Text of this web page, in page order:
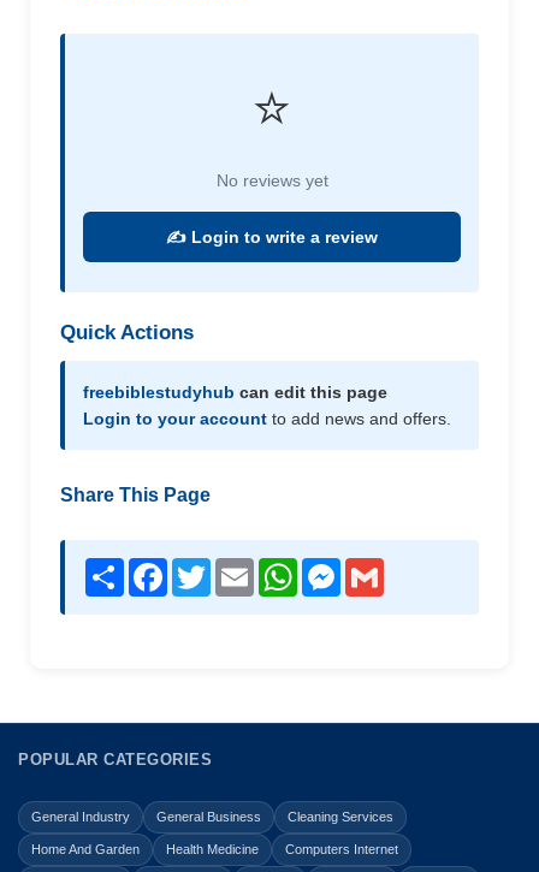
⭐
No reviews yet
✍️ Login to write a review
Quick Actions
freebiblestudyhub can edit this page
Login to your account to add news and offers.
Share This Page
Share Facebook
TwitterEmail WhatsAppMessenger
POPULAR CATEGORIES
General Industry General Business Cleaning Services
Home And Garden Health Medicine Computers Internet